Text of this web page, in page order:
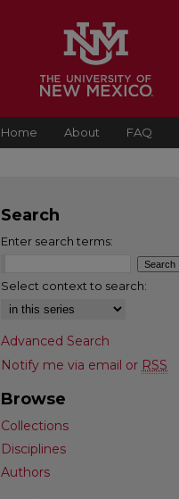
Home About FAQ
Search
Enter search terms:
Select context to search:
Advanced Search
Notify me via email or RSS
Browse
Collections
Disciplines
Authors